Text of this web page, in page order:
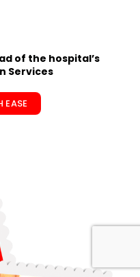
of the hospital’s
Services
EASE